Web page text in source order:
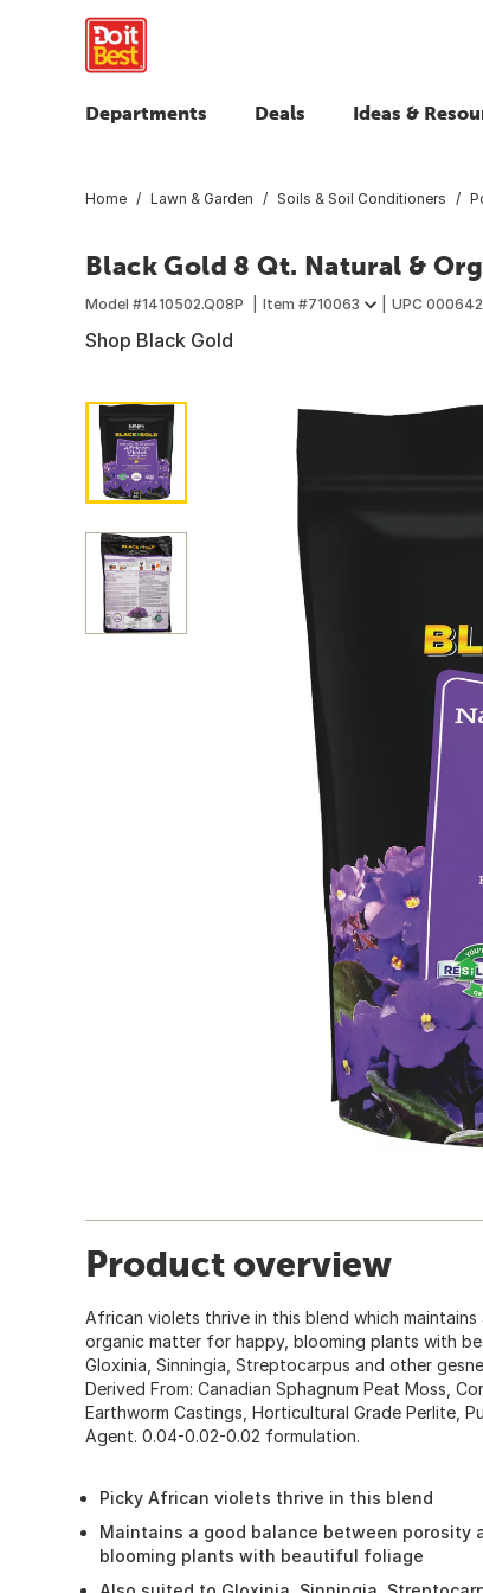
Departments Deals Ideas &
Home Lawn & Garden Soils & Soil Conditioners
Black Gold 8 Qt. Natural &
Model #1410502.Q08P Item #710063 UPC
Shop Black Gold
Product overview
African violets thrive in this blend which
organic matter for happy, blooming plants with
Gloxinia, Sinningia, Streptocarpus and other
Derived From: Canadian Sphagnum Peat Moss,
Earthworm Castings, Horticultural Grade Perlite,
Agent. 0.04-0.02-0.02 formulation.
Picky African violets thrive in this blend
Maintains a good balance between porosity
blooming plants with beautiful foliage